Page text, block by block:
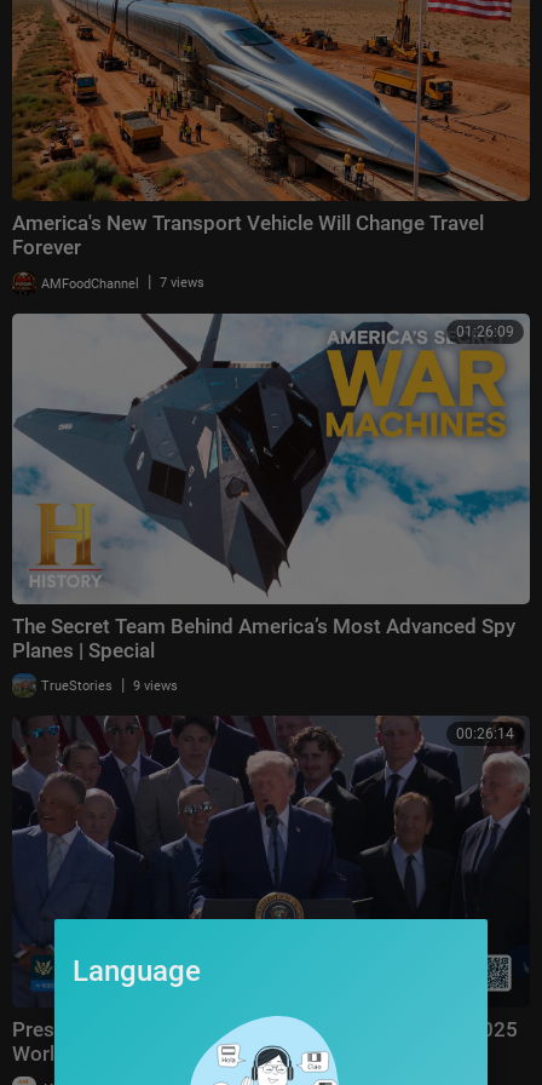
America's New Transport Vehicle Will Change Travel
Forever
AMFoodChannel | 7 views
01:26:09
The Secret Team Behind America’s Most Advanced Spy
Planes | Special
TrueStories | 9 views
00:26:14
President Trump Hosts the Los Angeles Dodgers, 2025
World Series Champions
Language